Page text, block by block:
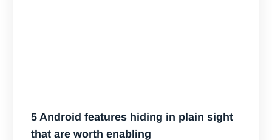
5 Android features hiding in plain sight
that are worth enabling